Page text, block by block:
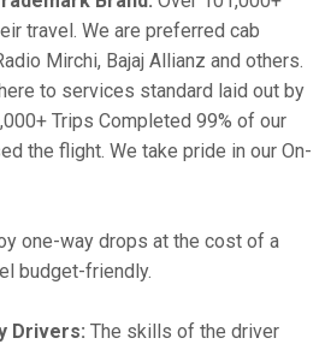
travel. We are preferred cab
Mirchi, Bajaj Allianz and others.
to services standard laid out by
Trips Completed 99% of our
the flight. We take pride in our On-
one-way drops at the cost of a
budget-friendly.
Drivers: The skills of the driver